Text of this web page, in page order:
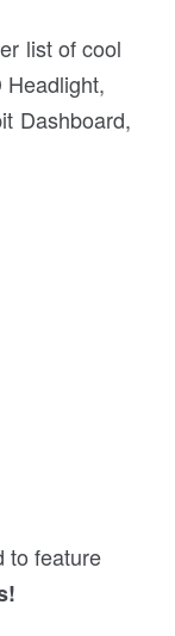
list of cool
Dashboard,
to feature